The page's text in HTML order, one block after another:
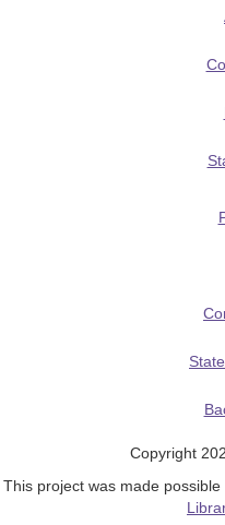
Copyright
This project was made